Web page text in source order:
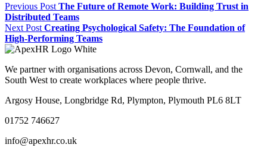
Previous Post The Future of Remote Work: Building Trust in
Distributed Teams
Next Post Creating Psychological Safety: The Foundation of
High-Performing Teams
We partner with organisations across Devon, Cornwall, and the
South West to create workplaces where people thrive.
Argosy House, Longbridge Rd, Plympton, Plymouth PL6 8LT
01752 746627
info@apexhr.co.uk